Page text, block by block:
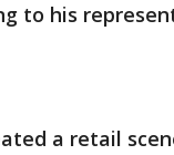
to his
a retail